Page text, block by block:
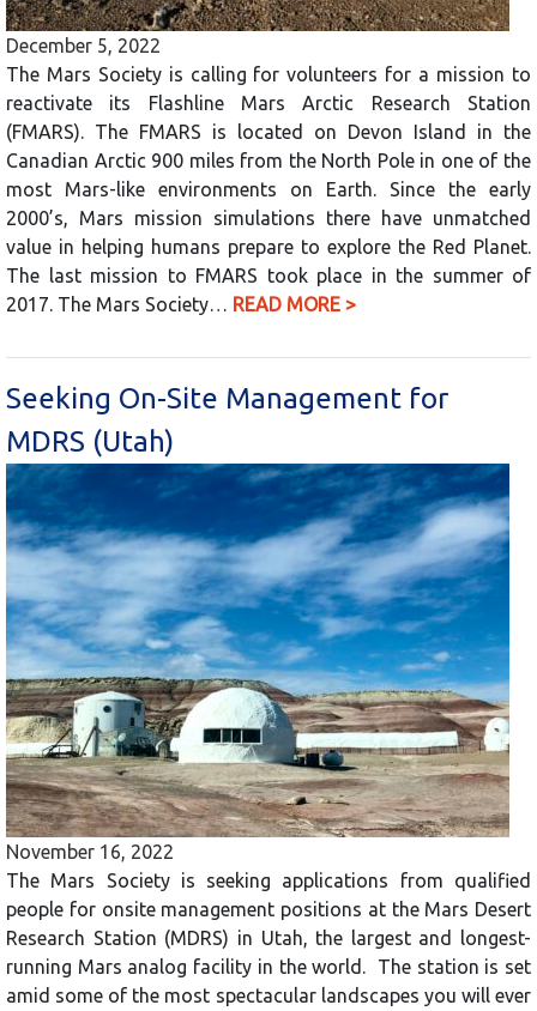
December 5, 2022
The Mars Society is calling for volunteers for a mission to
reactivate its Flashline Mars Arctic Research Station
(FMARS). The FMARS is located on Devon Island in the
Canadian Arctic 900 miles from the North Pole in one of the
most Mars-like environments on Earth. Since the early
2000’s, Mars mission simulations there have unmatched
value in helping humans prepare to explore the Red Planet.
The last mission to FMARS took place in the summer of
2017. The Mars Society… READ MORE >
Seeking On-Site Management for
MDRS (Utah)
November 16, 2022
The Mars Society is seeking applications from qualified
people for onsite management positions at the Mars Desert
Research Station (MDRS) in Utah, the largest and longest-
running Mars analog facility in the world. The station is set
amid some of the most spectacular landscapes you will ever